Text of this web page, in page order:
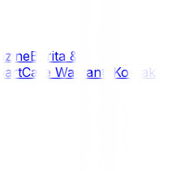
Berita &
Warranty
Kontak